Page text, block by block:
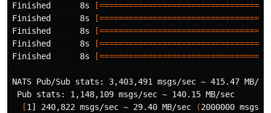
Finished      8s
Finished      8s
Finished      8s
Finished      8s
Finished      8s
NATS Pub/Sub stats: 3,403,491 msgs/sec ~ 415.47 MB/
Pub stats: 1,148,109 msgs/sec ~ 140.15 MB/sec
[1] 240,822 msgs/sec ~ 29.40 MB/sec (2000000 msgs